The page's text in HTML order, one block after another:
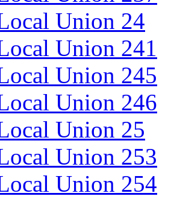
Union 24
Union 241
Union 245
Union 246
Union 25
Union 253
Union 254